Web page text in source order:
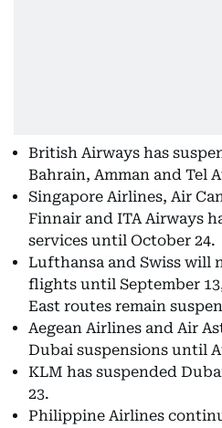
British Airways has
Bahrain, Amman and Tel
Singapore Airlines, Air
Finnair and ITA Airways
services until October 24.
Lufthansa and Swiss will
flights until September
East routes remain
Aegean Airlines and Air
Dubai suspensions until
KLM has suspended
23.
Philippine Airlines